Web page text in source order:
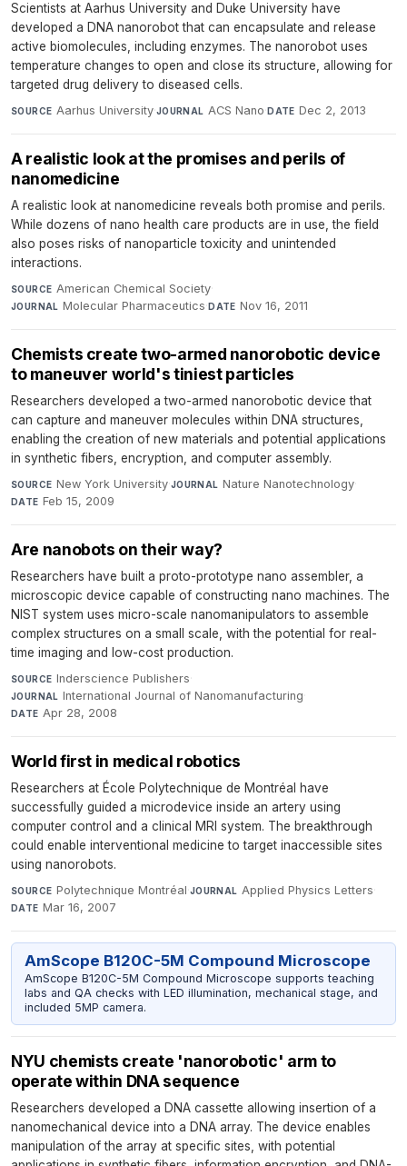
Scientists at Aarhus University and Duke University have
developed a DNA nanorobot that can encapsulate and release
active biomolecules, including enzymes. The nanorobot uses
temperature changes to open and close its structure, allowing for
targeted drug delivery to diseased cells.
SOURCE Aarhus University·JOURNAL ACS Nano·DATE Dec 2, 2013
A realistic look at the promises and perils of
nanomedicine
A realistic look at nanomedicine reveals both promise and perils.
While dozens of nano health care products are in use, the field
also poses risks of nanoparticle toxicity and unintended
interactions.
SOURCE American Chemical Society·
JOURNAL Molecular Pharmaceutics·DATE Nov 16, 2011
Chemists create two-armed nanorobotic device
to maneuver world's tiniest particles
Researchers developed a two-armed nanorobotic device that
can capture and maneuver molecules within DNA structures,
enabling the creation of new materials and potential applications
in synthetic fibers, encryption, and computer assembly.
SOURCE New York University·JOURNAL Nature Nanotechnology·
DATE Feb 15, 2009
Are nanobots on their way?
Researchers have built a proto-prototype nano assembler, a
microscopic device capable of constructing nano machines. The
NIST system uses micro-scale nanomanipulators to assemble
complex structures on a small scale, with the potential for real-
time imaging and low-cost production.
SOURCE Inderscience Publishers·
JOURNAL International Journal of Nanomanufacturing·
DATE Apr 28, 2008
World first in medical robotics
Researchers at École Polytechnique de Montréal have
successfully guided a microdevice inside an artery using
computer control and a clinical MRI system. The breakthrough
could enable interventional medicine to target inaccessible sites
using nanorobots.
SOURCE Polytechnique Montréal·JOURNAL Applied Physics Letters·
DATE Mar 16, 2007
AmScope B120C-5M Compound Microscope
AmScope B120C-5M Compound Microscope supports teaching
labs and QA checks with LED illumination, mechanical stage, and
included 5MP camera.
NYU chemists create 'nanorobotic' arm to
operate within DNA sequence
Researchers developed a DNA cassette allowing insertion of a
nanomechanical device into a DNA array. The device enables
manipulation of the array at specific sites, with potential